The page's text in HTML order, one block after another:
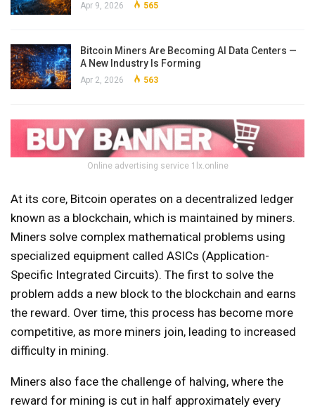
Apr 9, 2026 565
Bitcoin Miners Are Becoming AI Data Centers —
A New Industry Is Forming
Apr 2, 2026 563
Online advertising service 1lx.online
At its core, Bitcoin operates on a decentralized ledger
known as a blockchain, which is maintained by miners.
Miners solve complex mathematical problems using
specialized equipment called ASICs (Application-
Specific Integrated Circuits). The first to solve the
problem adds a new block to the blockchain and earns
the reward. Over time, this process has become more
competitive, as more miners join, leading to increased
difficulty in mining.
Miners also face the challenge of halving, where the
reward for mining is cut in half approximately every